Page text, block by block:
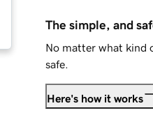
The simple, and
No matter what kind
safe.
Here's how it works